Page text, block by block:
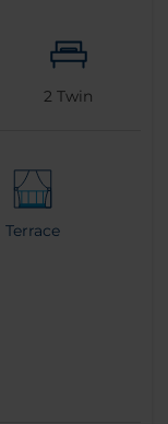
2 Twin
Terrace